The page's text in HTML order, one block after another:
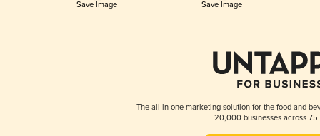
Save Image Save Image
The all-in-one marketing solution for the food and
20,000 businesses across 75